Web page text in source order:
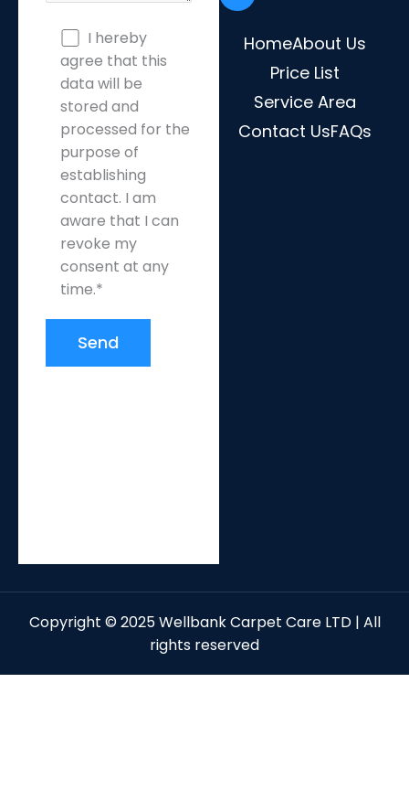
o
o
k
r
a
m
t
e
r
b
eHomeAbout Us
Price List
Service Area
Contact UsFAQs
I hereby
agree that this
data will be
stored and
processed for the
purpose of
establishing
contact. I am
aware that I can
revoke my
consent at any
time.*
Copyright © 2025 Wellbank Carpet Care LTD | All
rights reserved